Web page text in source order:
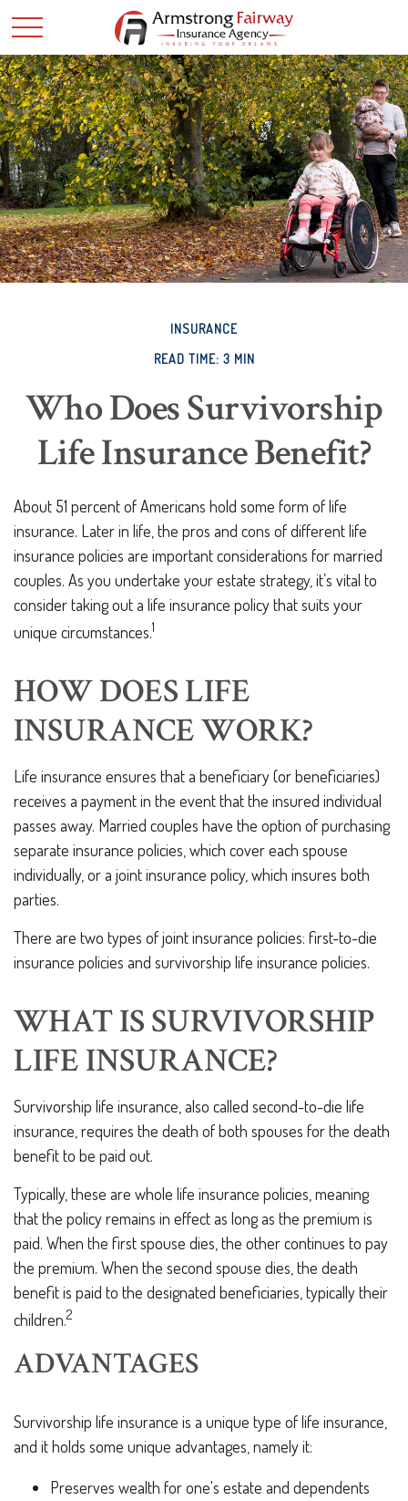
INSURANCE
READ TIME: 3 MIN
Who Does Survivorship
Life Insurance Benefit?
About 51 percent of Americans hold some form of life
insurance. Later in life, the pros and cons of different life
insurance policies are important considerations for married
couples. As you undertake your estate strategy, it’s vital to
consider taking out a life insurance policy that suits your
unique circumstances.1
HOW DOES LIFE
INSURANCE WORK?
Life insurance ensures that a beneficiary (or beneficiaries)
receives a payment in the event that the insured individual
passes away. Married couples have the option of purchasing
separate insurance policies, which cover each spouse
individually, or a joint insurance policy, which insures both
parties.
There are two types of joint insurance policies: first-to-die
insurance policies and survivorship life insurance policies.
WHAT IS SURVIVORSHIP
LIFE INSURANCE?
Survivorship life insurance, also called second-to-die life
insurance, requires the death of both spouses for the death
benefit to be paid out.
Typically, these are whole life insurance policies, meaning
that the policy remains in effect as long as the premium is
paid. When the first spouse dies, the other continues to pay
the premium. When the second spouse dies, the death
benefit is paid to the designated beneficiaries, typically their
children.2
ADVANTAGES
Survivorship life insurance is a unique type of life insurance,
and it holds some unique advantages, namely it:
Preserves wealth for one's estate and dependents